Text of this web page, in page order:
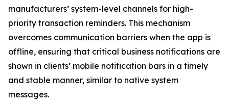
manufacturers’ system-level channels for high-
priority transaction reminders. This mechanism
overcomes communication barriers when the app is
offline, ensuring that critical business notifications are
shown in clients’ mobile notification bars in a timely
and stable manner, similar to native system
messages.